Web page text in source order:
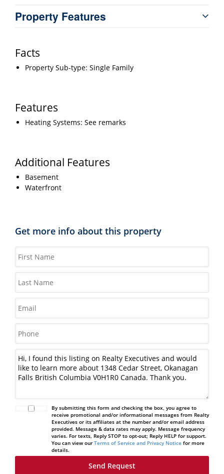
Property Features
Facts
Property Sub-type: Single Family
Features
Heating Systems: See remarks
Additional Features
Basement
Waterfront
Get more info about this property
By submitting this form and checking the box, you agree to
receive promotional and/or informational messages from Realty
Executives or its affiliates at the number and/or email address
provided. Message & data rates may apply. Message frequency
varies. For texts, Reply STOP to opt-out; Reply HELP for support.
You can view our Terms of Service and Privacy Noticefor more
details.